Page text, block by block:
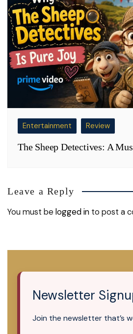
Entertainment Review
The Sheep Detectives: A
Leave a Reply
You must belogged in to post a
Newsletter
Join the newsletter that’s